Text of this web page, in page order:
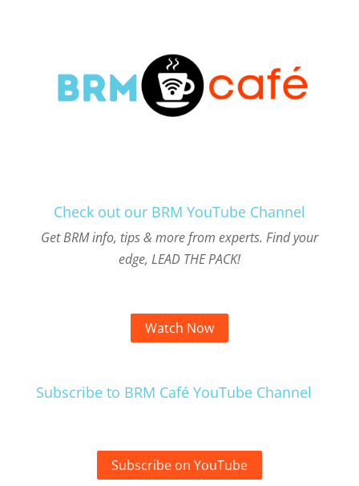
Check out our BRM YouTube Channel
Get BRM info, tips & more from experts. Find your
edge, LEAD THE PACK!
Watch Now
Subscribe to BRM Café YouTube Channel
Subscribe on YouTube